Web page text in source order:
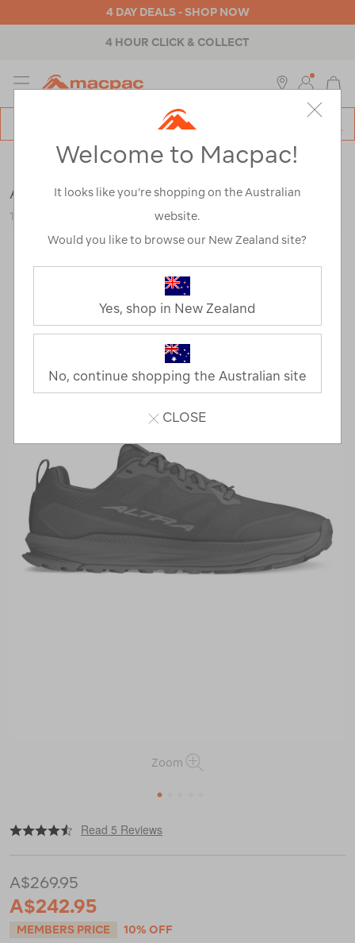
4 DAY DEALS - SHOP NOW
4 HOUR CLICK & COLLECT
MENU
Mens >Footwear Trail Running Shoes
Altra Men's Lone Peak 9+ Hiking Shoes
123224
Zoom
1
https://www.macpac.com.au/altra-
lone-
9%2B-
hiking-
shoes/123224.html
Read 5 Reviews
A$269.95
A$242.95
MEMBERS PRICE 10% OFF
Welcome to Macpac!
It looks like you’re shopping on the Australian
website.
Would you like to browse our New Zealand site?
Yes, shop in New Zealand
No, continue shopping the Australian site
CLOSE